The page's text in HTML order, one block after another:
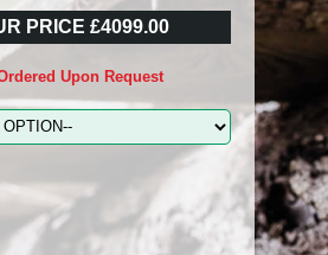
PRICE £4099.00
Upon Request